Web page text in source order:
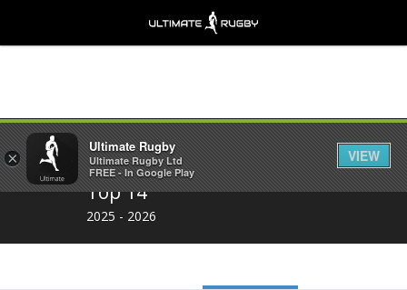
Share
Top 14
2025 - 2026
×
Ultimate Rugby
Ultimate Rugby Ltd
FREE - In Google Play
VIEW